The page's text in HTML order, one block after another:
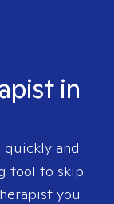
in
quickly and
tool to skip
you